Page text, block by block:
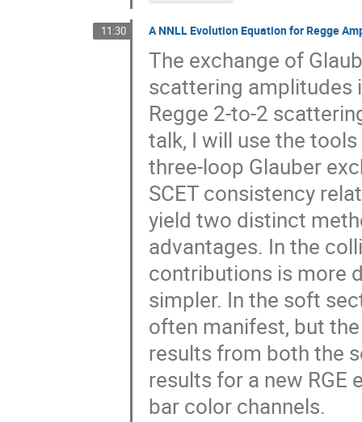
11:30 A NNLL Evolution Equation for Regge
The exchange of
scattering amplitudes
Regge 2-to-2
talk, I will use the
three-loop Glauber
SCET consistency
yield two distinct
advantages. In the
contributions is more
simpler. In the soft
often manifest, but
results from both the
results for a new RGE
bar color channels.